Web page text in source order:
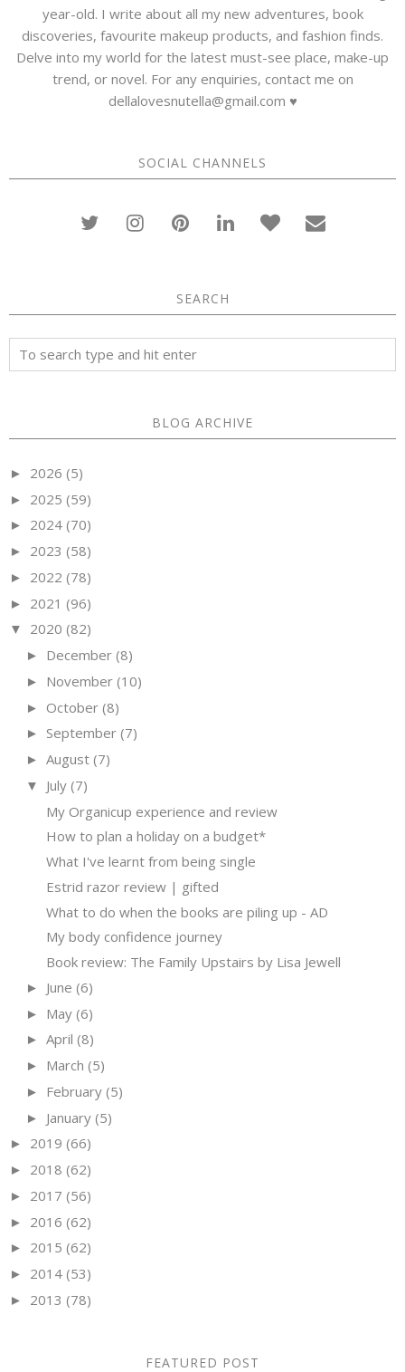
year-old. I write about all my new adventures, book
discoveries, favourite makeup products, and fashion finds.
Delve into my world for the latest must-see place, make-up
trend, or novel. For any enquiries, contact me on
dellalovesnutella@gmail.com ♥
SOCIAL CHANNELS
SEARCH
BLOG ARCHIVE
► 2026 (5)
► 2025 (59)
► 2024 (70)
► 2023 (58)
► 2022 (78)
► 2021 (96)
▼ 2020 (82)
► December (8)
► November (10)
► October (8)
► September (7)
► August (7)
▼ July (7)
My Organicup experience and review
How to plan a holiday on a budget*
What I've learnt from being single
Estrid razor review | gifted
What to do when the books are piling up - AD
My body confidence journey
Book review: The Family Upstairs by Lisa Jewell
► June (6)
► May (6)
► April (8)
► March (5)
► February (5)
► January (5)
► 2019 (66)
► 2018 (62)
► 2017 (56)
► 2016 (62)
► 2015 (62)
► 2014 (53)
► 2013 (78)
FEATURED POST